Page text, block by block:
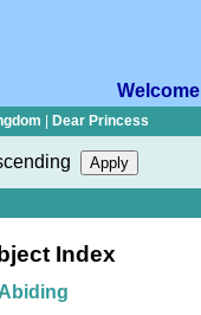
Welcome
Dear Princess
Index
Abiding